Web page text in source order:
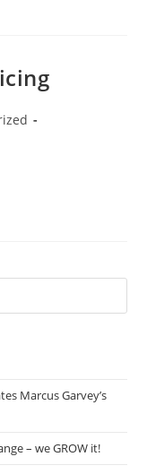
Marcus Garvey’s
– we GROW it!